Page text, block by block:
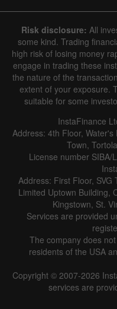
Risk disclosure: All
some kind. Trading
high risk of losing money
engage in trading these
the nature of the
extent of your exposure.
suitable for some
InstaFinance
Address: 4th Floor,
Town,
License number SIBA/
Address: First Floor,
Limited Uptown Building,
Kingstown, St.
Services are provided
The company does
residents of the USA
Copyright © 2007-2026
services are